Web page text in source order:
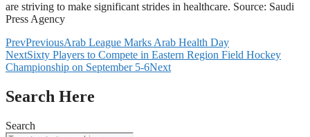
are striving to make significant strides in healthcare. Source: Saudi
Press Agency
PrevPreviousArab League Marks Arab Health Day
NextSixty Players to Compete in Eastern Region Field Hockey
Championship on September 5-6Next
Search Here
Search